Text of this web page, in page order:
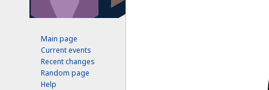
Main page
Current events
Recent changes
Random page
Help